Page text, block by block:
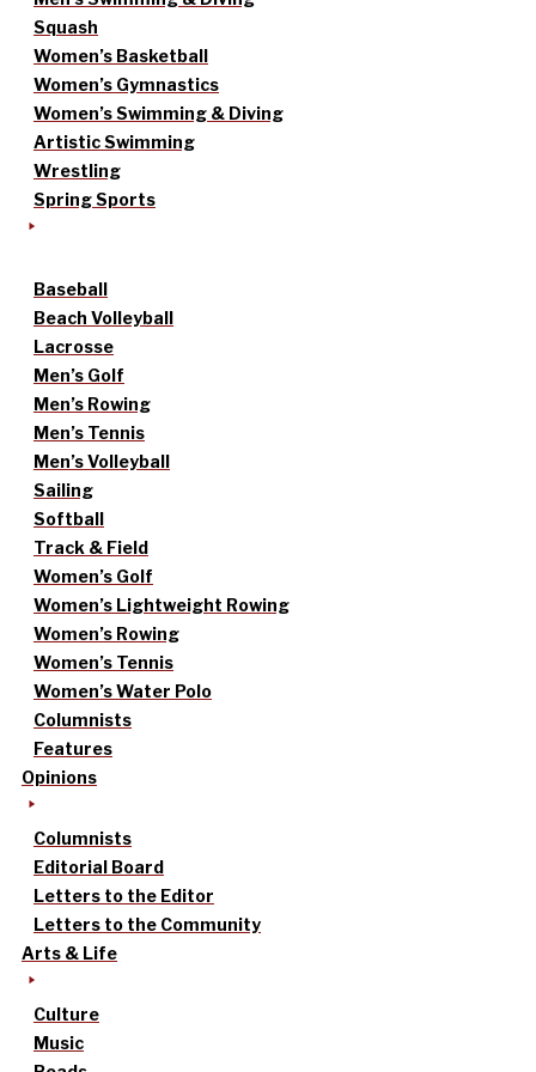
Squash
Women’s Basketball
Women’s Gymnastics
Women’s Swimming & Diving
Artistic Swimming
Wrestling
Spring Sports
Baseball
Beach Volleyball
Lacrosse
Men’s Golf
Men’s Rowing
Men’s Tennis
Men’s Volleyball
Sailing
Softball
Track & Field
Women’s Golf
Women’s Lightweight Rowing
Women’s Rowing
Women’s Tennis
Women’s Water Polo
Columnists
Features
Opinions
Columnists
Editorial Board
Letters to the Editor
Letters to the Community
Arts & Life
Culture
Music